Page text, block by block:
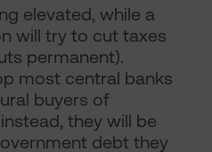
elevated, while a
will try to cut taxes
permanent).
most central banks
buyers of
they will be
debt they